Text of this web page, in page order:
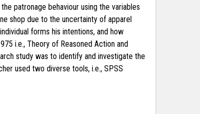
patronage behaviour using the variables
shop due to the uncertainty of apparel
forms his intentions, and how
i.e., Theory of Reasoned Action and
study was to identify and investigate the
used two diverse tools, i.e., SPSS